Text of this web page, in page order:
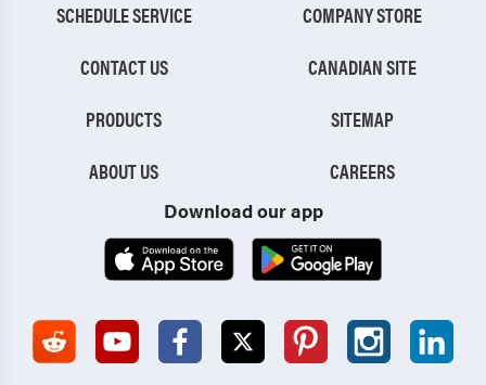
SCHEDULE SERVICE
CONTACT US
PRODUCTS
ABOUT US
COMPANY STORE
CANADIAN SITE
SITEMAP
CAREERS
Download our app